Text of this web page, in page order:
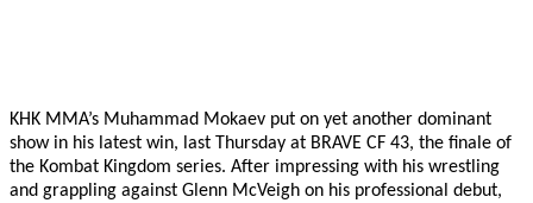
KHK MMA’s Muhammad Mokaev put on yet another dominant
show in his latest win, last Thursday at BRAVE CF 43, the finale of
the Kombat Kingdom series. After impressing with his wrestling
and grappling against Glenn McVeigh on his professional debut,